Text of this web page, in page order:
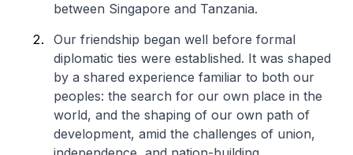
between Singapore and Tanzania.
Our friendship began well before formal
diplomatic ties were established. It was shaped
by a shared experience familiar to both our
peoples: the search for our own place in the
world, and the shaping of our own path of
development, amid the challenges of union,